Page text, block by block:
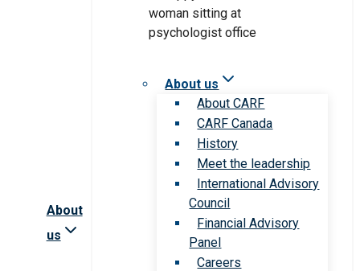
About
us
About us
About CARF
CARF Canada
History
Meet the leadership
International Advisory
Council
Financial Advisory
Panel
Careers